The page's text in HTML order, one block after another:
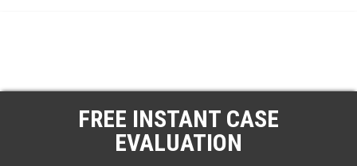
FREE INSTANT CASE
EVALUATION